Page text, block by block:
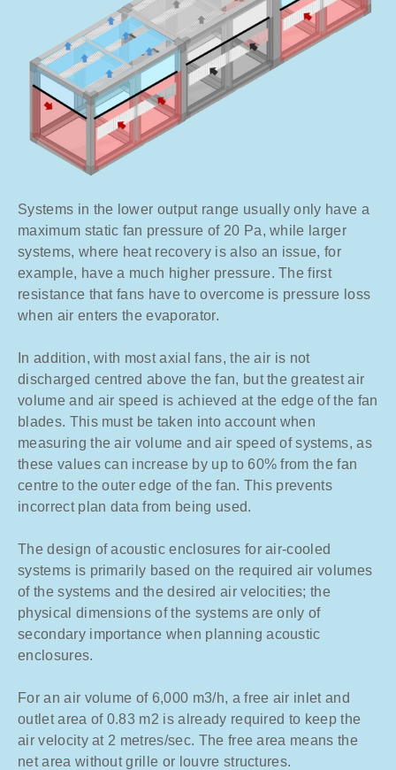
Systems in the lower output range usually only have a
maximum static fan pressure of 20 Pa, while larger
systems, where heat recovery is also an issue, for
example, have a much higher pressure. The first
resistance that fans have to overcome is pressure loss
when air enters the evaporator.
In addition, with most axial fans, the air is not
discharged centred above the fan, but the greatest air
volume and air speed is achieved at the edge of the fan
blades. This must be taken into account when
measuring the air volume and air speed of systems, as
these values can increase by up to 60% from the fan
centre to the outer edge of the fan. This prevents
incorrect plan data from being used.
The design of acoustic enclosures for air-cooled
systems is primarily based on the required air volumes
of the systems and the desired air velocities; the
physical dimensions of the systems are only of
secondary importance when planning acoustic
enclosures.
For an air volume of 6,000 m3/h, a free air inlet and
outlet area of 0.83 m2 is already required to keep the
air velocity at 2 metres/sec. The free area means the
net area without grille or louvre structures.